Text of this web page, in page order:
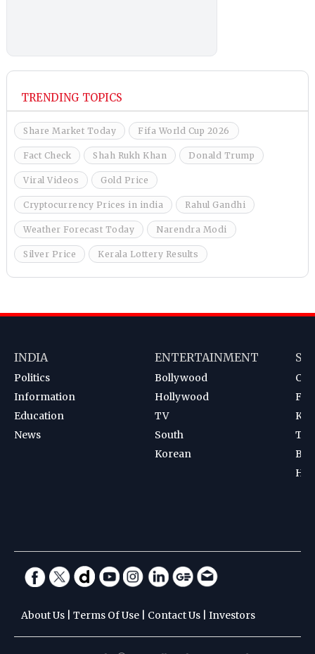
TRENDING TOPICS
Share Market Today Fifa World Cup 2026
Fact Check Shah Rukh Khan Donald Trump
Viral Videos Gold Price
Cryptocurrency Prices in india Rahul Gandhi
Weather Forecast Today Narendra Modi
Silver Price Kerala Lottery Results
INDIA
Politics
Information
Education
News
ENTERTAINMENT
Bollywood
Hollywood
TV
South
Korean
About Us Terms Of Use Contact Us Investors